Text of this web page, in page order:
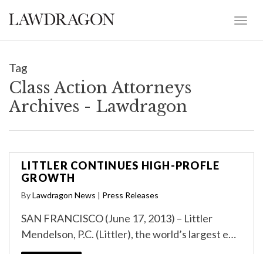
Tag
Class Action Attorneys
Archives - Lawdragon
LITTLER CONTINUES HIGH-PROFLE
GROWTH
ByLawdragon News | Press Releases
SAN FRANCISCO (June 17, 2013) – Littler
Mendelson, P.C. (Littler), the world’s largest e…